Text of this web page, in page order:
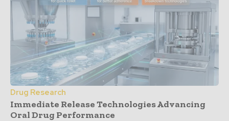
Drug Research
Immediate Release Technologies Advancing
Oral Drug Performance